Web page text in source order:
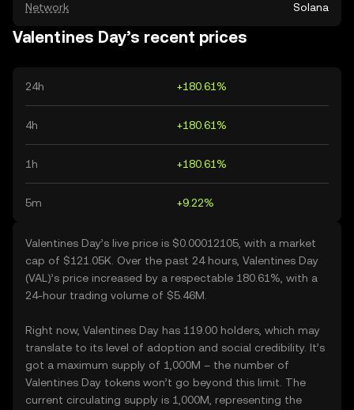
Network Solana
Valentines Day’s recent prices
24h +180.61%
4h +180.61%
1h +180.61%
5m +9.22%
Valentines Day’s live price is $0.00012105, with a market
cap of $121.05K. Over the past 24 hours, Valentines Day
(VAL)’s price increased by a respectable 180.61%, with a
24-hour trading volume of $5.46M.
Right now, Valentines Day has 119.00 holders, which may
translate to its level of adoption and social credibility. It’s
got a maximum supply of 1,000M – the number of
Valentines Day tokens won’t go beyond this limit. The
current circulating supply is 1,000M, representing the